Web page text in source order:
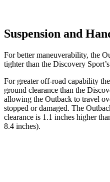
Suspension and
For better maneuverability, the
tighter than the Discovery
For greater off-road capability
ground clearance than the
allowing the Outback to travel
stopped or damaged. The
clearance is 1.1 inches higher
8.4 inches).